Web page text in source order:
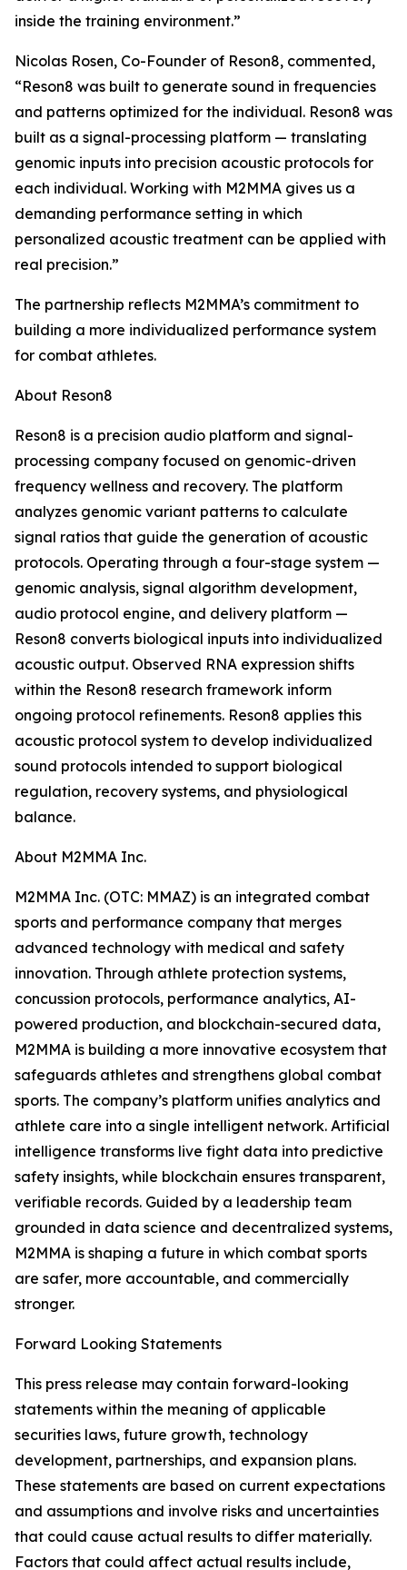
inside the training environment.”
Nicolas Rosen, Co-Founder of Reson8, commented,
“Reson8 was built to generate sound in frequencies
and patterns optimized for the individual. Reson8 was
built as a signal-processing platform — translating
genomic inputs into precision acoustic protocols for
each individual. Working with M2MMA gives us a
demanding performance setting in which
personalized acoustic treatment can be applied with
real precision.”
The partnership reflects M2MMA’s commitment to
building a more individualized performance system
for combat athletes.
About Reson8
Reson8 is a precision audio platform and signal-
processing company focused on genomic-driven
frequency wellness and recovery. The platform
analyzes genomic variant patterns to calculate
signal ratios that guide the generation of acoustic
protocols. Operating through a four-stage system —
genomic analysis, signal algorithm development,
audio protocol engine, and delivery platform —
Reson8 converts biological inputs into individualized
acoustic output. Observed RNA expression shifts
within the Reson8 research framework inform
ongoing protocol refinements. Reson8 applies this
acoustic protocol system to develop individualized
sound protocols intended to support biological
regulation, recovery systems, and physiological
balance.
About M2MMA Inc.
M2MMA Inc. (OTC: MMAZ) is an integrated combat
sports and performance company that merges
advanced technology with medical and safety
innovation. Through athlete protection systems,
concussion protocols, performance analytics, AI-
powered production, and blockchain-secured data,
M2MMA is building a more innovative ecosystem that
safeguards athletes and strengthens global combat
sports. The company’s platform unifies analytics and
athlete care into a single intelligent network. Artificial
intelligence transforms live fight data into predictive
safety insights, while blockchain ensures transparent,
verifiable records. Guided by a leadership team
grounded in data science and decentralized systems,
M2MMA is shaping a future in which combat sports
are safer, more accountable, and commercially
stronger.
Forward Looking Statements
This press release may contain forward-looking
statements within the meaning of applicable
securities laws, future growth, technology
development, partnerships, and expansion plans.
These statements are based on current expectations
and assumptions and involve risks and uncertainties
that could cause actual results to differ materially.
Factors that could affect actual results include,